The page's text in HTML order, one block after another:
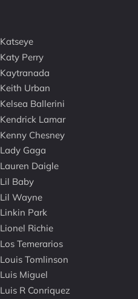
Katseye
Katy Perry
Kaytranada
Keith Urban
Kelsea Ballerini
Kendrick Lamar
Kenny Chesney
Lady Gaga
Lauren Daigle
Lil Baby
Lil Wayne
Linkin Park
Lionel Richie
Los Temerarios
Louis Tomlinson
Luis Miguel
Luis R Conriquez